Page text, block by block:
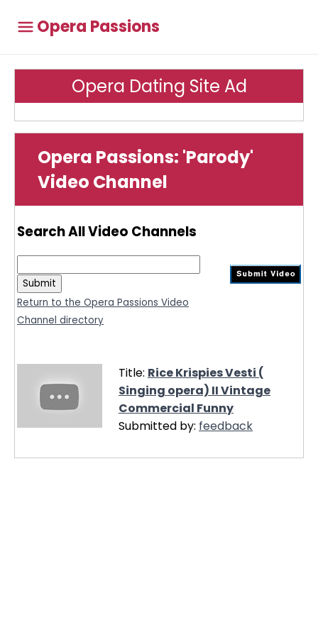
Opera Passions
Opera Dating Site Ad
Opera Passions: 'Parody'
Video Channel
Search All Video Channels
Return to the Opera Passions Video
Channel directory
Title: Rice Krispies Vesti (
Singing opera) II Vintage
Commercial Funny
Submitted by: feedback